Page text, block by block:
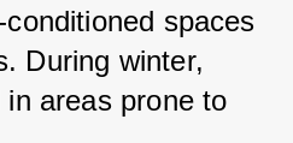
spaces
During winter,
areas prone to